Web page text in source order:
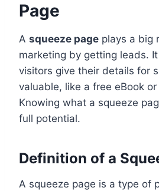
Page
A squeeze page plays a big
marketing by getting leads.
visitors give their details for
valuable, like a free eBook or
Knowing what a squeeze
full potential.
Definition of a
A squeeze page is a type of